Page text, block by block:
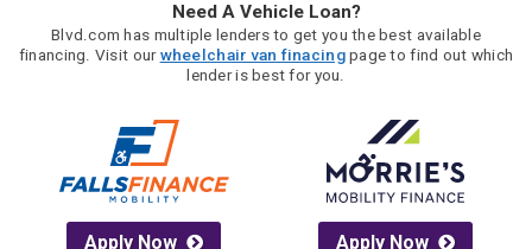
Need A Vehicle Loan?
Blvd.com has multiple lenders to get you the best available
financing. Visit ourwheelchair van finacingpage to find out which
lender is best for you.
Apply Now Apply Now